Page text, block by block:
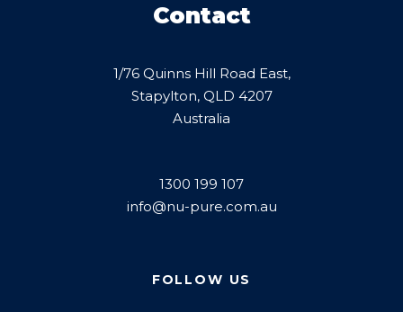
Contact
1/76 Quinns Hill Road East,
Stapylton, QLD 4207
Australia
1300 199 107
info@nu-pure.com.au
FOLLOW US